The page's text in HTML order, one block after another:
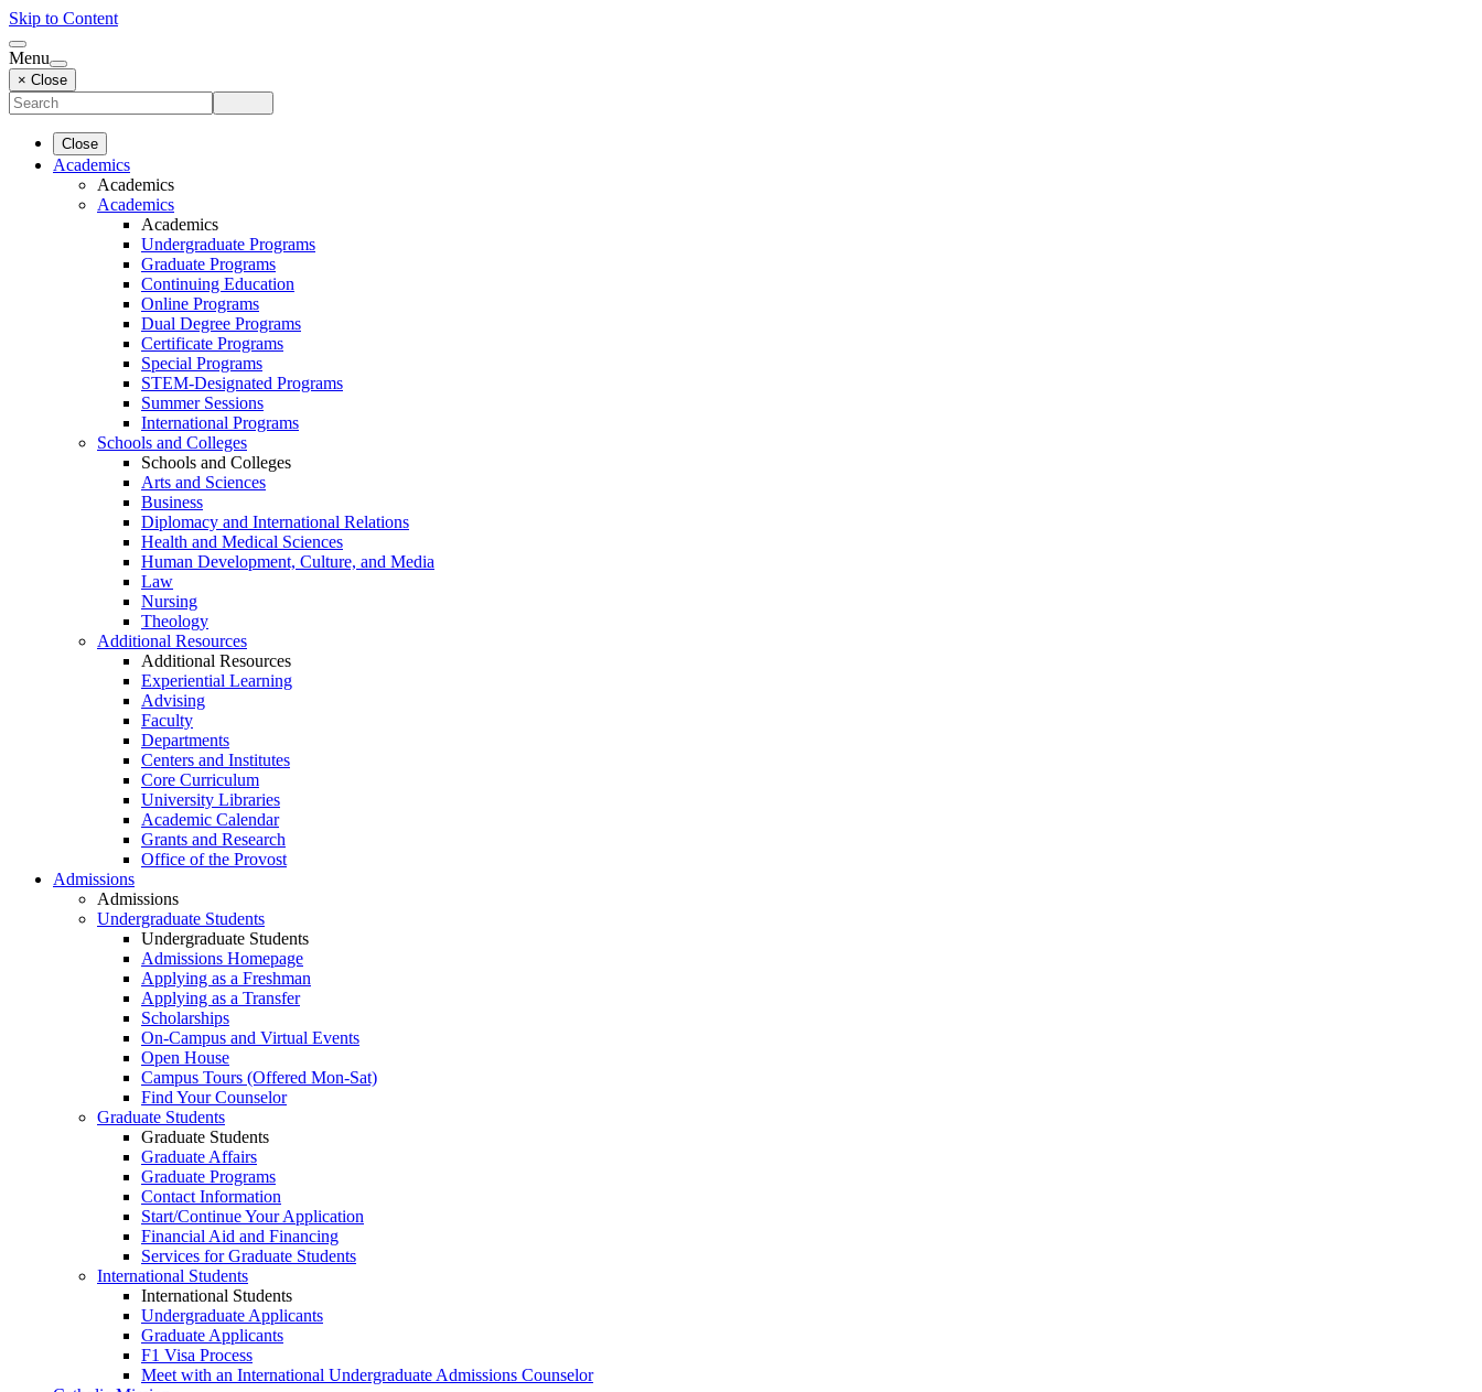
Skip to Content
Menu
× Close
Close
Academics
Academics
Academics
Academics
Undergraduate Programs
Graduate Programs
Continuing Education
Online Programs
Dual Degree Programs
Certificate Programs
Special Programs
STEM-Designated Programs
Summer Sessions
International Programs
Schools and Colleges
Schools and Colleges
Arts and Sciences
Business
Diplomacy and International Relations
Health and Medical Sciences
Human Development, Culture, and Media
Law
Nursing
Theology
Additional Resources
Additional Resources
Experiential Learning
Advising
Faculty
Departments
Centers and Institutes
Core Curriculum
University Libraries
Academic Calendar
Grants and Research
Office of the Provost
Admissions
Admissions
Undergraduate Students
Undergraduate Students
Admissions Homepage
Applying as a Freshman
Applying as a Transfer
Scholarships
On-Campus and Virtual Events
Open House
Campus Tours (Offered Mon-Sat)
Find Your Counselor
Graduate Students
Graduate Students
Graduate Affairs
Graduate Programs
Contact Information
Start/Continue Your Application
Financial Aid and Financing
Services for Graduate Students
International Students
International Students
Undergraduate Applicants
Graduate Applicants
F1 Visa Process
Meet with an International Undergraduate Admissions Counselor